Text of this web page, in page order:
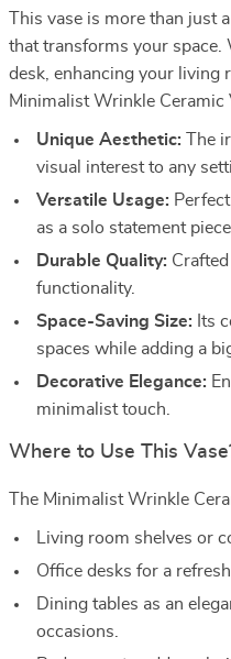
This vase is more than
that transforms your space.
desk, enhancing your living
Minimalist Wrinkle Ceramic
Unique Aesthetic: The
visual interest to any
Versatile Usage:
as a solo statement piece.
Durable Quality:
functionality.
Space-Saving Size: Its
spaces while adding a
Decorative Elegance:
minimalist touch.
Where to Use This
The Minimalist Wrinkle
Living room shelves or
Office desks for a
Dining tables as an
occasions.